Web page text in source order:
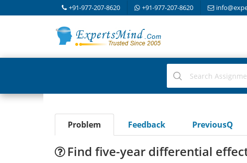
+91-977-207-8620 +91-977-207-8620
Problem Feedback PreviousQ
Find five-year differential